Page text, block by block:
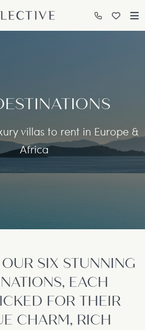
villas to rent in Europe &
Africa
SIX STUNNING
EACH
FOR THEIR
CHARM, RICH